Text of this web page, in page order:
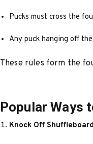
Pucks must cross the
Any puck hanging off
These rules form the
Popular Ways
Knock Off Shuffleboard